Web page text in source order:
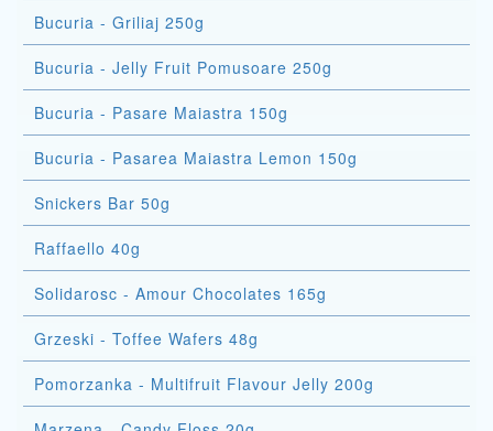
Bucuria - Griliaj 250g
Bucuria - Jelly Fruit Pomusoare 250g
Bucuria - Pasare Maiastra 150g
Bucuria - Pasarea Maiastra Lemon 150g
Snickers Bar 50g
Raffaello 40g
Solidarosc - Amour Chocolates 165g
Grzeski - Toffee Wafers 48g
Pomorzanka - Multifruit Flavour Jelly 200g